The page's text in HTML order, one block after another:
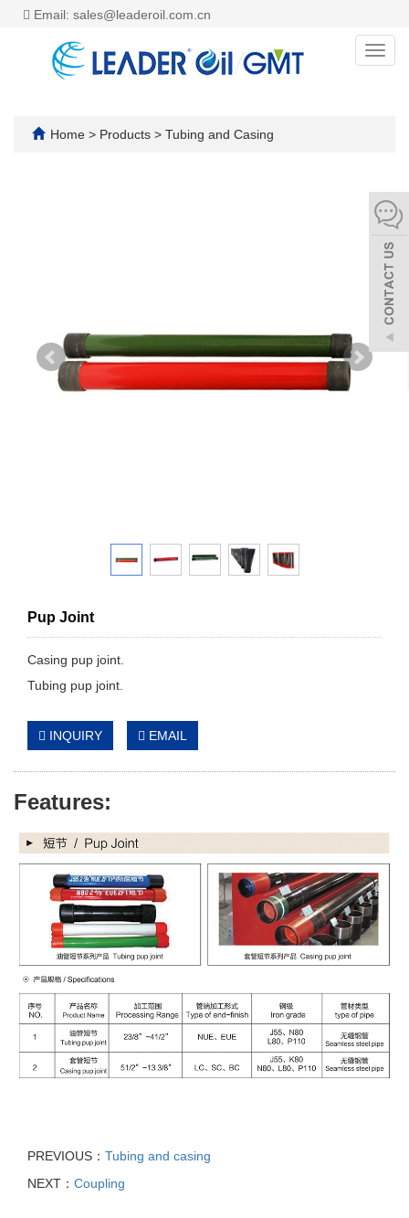
Email: sales@leaderoil.com.cn
Home > Products > Tubing and Casing
Pup Joint
Casing pup joint.
Tubing pup joint.
INQUIRY EMAIL
Features:
PREVIOUS： Tubing and casing
NEXT： Coupling